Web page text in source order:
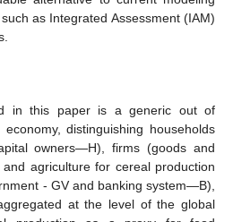
as Integrated Assessment (IAM)
in this paper is a generic out of
distinguishing households
owners—H), firms (goods and
agriculture for cereal production
- GV and banking system—B),
at the level of the global